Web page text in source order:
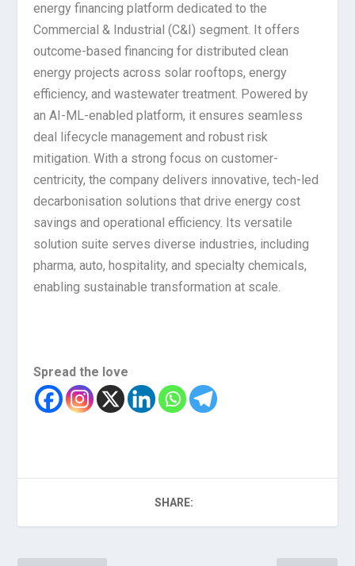
energy financing platform dedicated to the
Commercial & Industrial (C&I) segment. It offers
outcome-based financing for distributed clean
energy projects across solar rooftops, energy
efficiency, and wastewater treatment. Powered by
an AI-ML-enabled platform, it ensures seamless
deal lifecycle management and robust risk
mitigation. With a strong focus on customer-
centricity, the company delivers innovative, tech-led
decarbonisation solutions that drive energy cost
savings and operational efficiency. Its versatile
solution suite serves diverse industries, including
pharma, auto, hospitality, and specialty chemicals,
enabling sustainable transformation at scale.
Spread the love
SHARE: